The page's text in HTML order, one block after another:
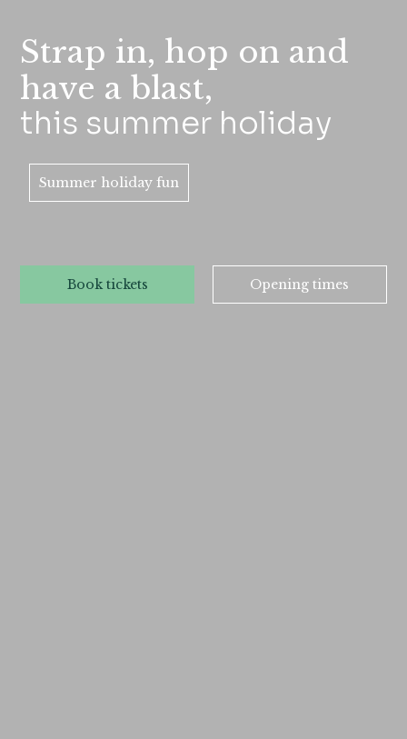
Strap in, hop on and
have a blast,
this summer holiday
Summer holiday fun
Book tickets Opening times